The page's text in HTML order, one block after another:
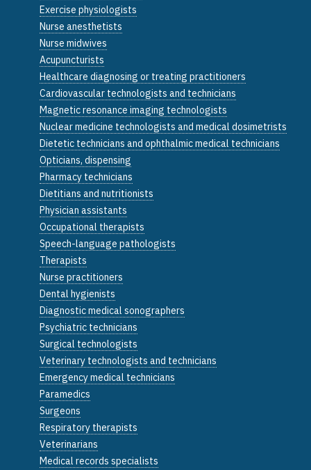
Exercise physiologists
Nurse anesthetists
Nurse midwives
Acupuncturists
Healthcare diagnosing or treating practitioners
Cardiovascular technologists and technicians
Magnetic resonance imaging technologists
Nuclear medicine technologists and medical dosimetrists
Dietetic technicians and ophthalmic medical technicians
Opticians, dispensing
Pharmacy technicians
Dietitians and nutritionists
Physician assistants
Occupational therapists
Speech-language pathologists
Therapists
Nurse practitioners
Dental hygienists
Diagnostic medical sonographers
Psychiatric technicians
Surgical technologists
Veterinary technologists and technicians
Emergency medical technicians
Paramedics
Surgeons
Respiratory therapists
Veterinarians
Medical records specialists